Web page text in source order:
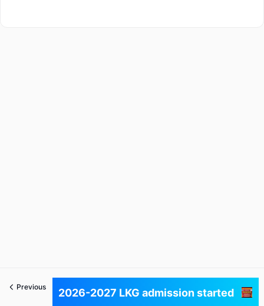
Previous Next
2026-2027 LKG admission started